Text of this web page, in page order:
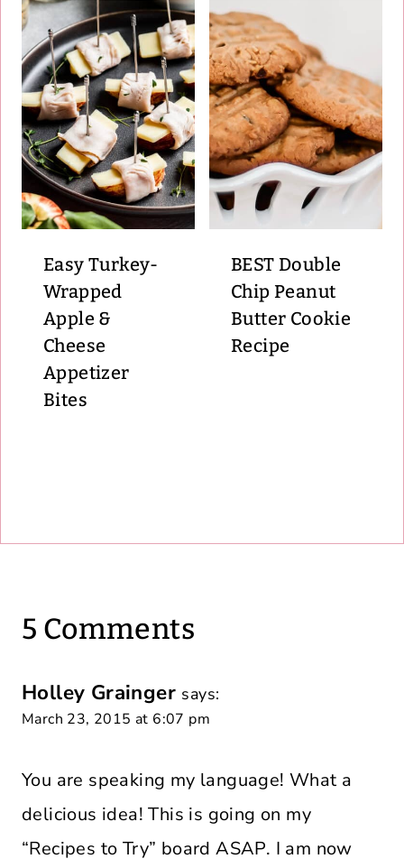
Easy Turkey-
Wrapped
Apple &
Cheese
Appetizer
Bites
BEST Double
Chip Peanut
Butter Cookie
Recipe
5 Comments
Holley Grainger says:
March 23, 2015 at 6:07 pm
You are speaking my language! What a
delicious idea! This is going on my
“Recipes to Try” board ASAP. I am now